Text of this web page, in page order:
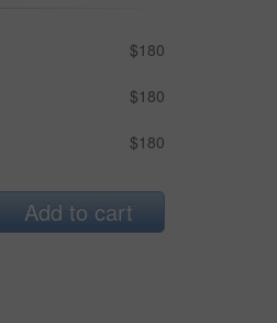
$180
$180
$180
Add to cart